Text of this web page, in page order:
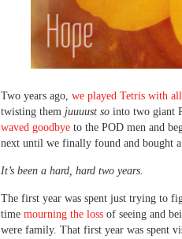
Two years ago, we played Tetris with
twisting them juuuust so into two giant
waved goodbye to the POD men and
next until we finally found and bought a
It’s been a hard, hard two years.
The first year was spent just trying to
time mourning the loss of seeing and
were family. That first year was spent